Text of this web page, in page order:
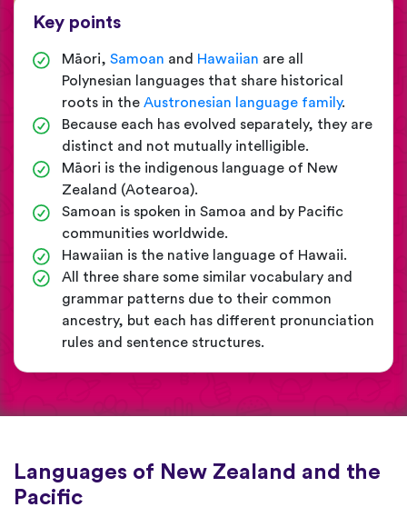
Key points
Māori, Samoan and Hawaiian are all
Polynesian languages that share historical
roots in the Austronesian language family.
Because each has evolved separately, they are
distinct and not mutually intelligible.
Māori is the indigenous language of New
Zealand (Aotearoa).
Samoan is spoken in Samoa and by Pacific
communities worldwide.
Hawaiian is the native language of Hawaii.
All three share some similar vocabulary and
grammar patterns due to their common
ancestry, but each has different pronunciation
rules and sentence structures.
Languages of New Zealand and the
Pacific